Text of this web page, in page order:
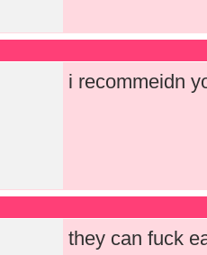
i recommeidn
they can fuck